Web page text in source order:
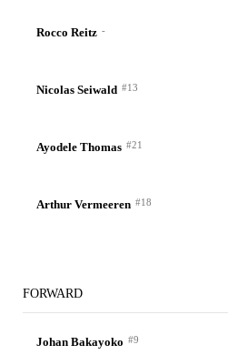
Rocco Reitz -
Nicolas Seiwald #13
Ayodele Thomas #21
Arthur Vermeeren #18
FORWARD
Johan Bakayoko #9